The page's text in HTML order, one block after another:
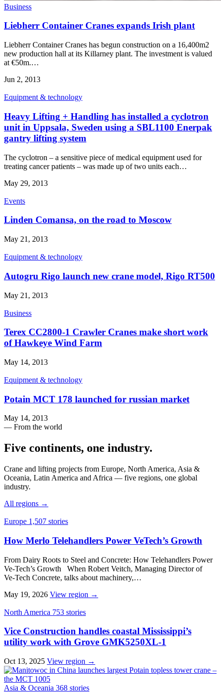
Business
Liebherr Container Cranes expands Irish plant
Liebherr Container Cranes has begun construction on a 16,400m2
new production hall at its Killarney plant. The investment is valued
at €50m.…
Jun 2, 2013
Equipment & technology
Heavy Lifting + Handling has installed a cyclotron
unit in Uppsala, Sweden using a SBL1100 Enerpak
gantry lifting system
The cyclotron – a sensitive piece of medical equipment used for
treating cancer patients – was made up of two units each…
May 29, 2013
Events
Linden Comansa, on the road to Moscow
May 21, 2013
Equipment & technology
Autogru Rigo launch new crane model, Rigo RT500
May 21, 2013
Business
Terex CC2800-1 Crawler Cranes make short work
of Hawkeye Wind Farm
May 14, 2013
Equipment & technology
Potain MCT 178 launched for russian market
May 14, 2013
— From the world
Five continents, one industry.
Crane and lifting projects from Europe, North America, Asia &
Oceania, Latin America and Africa — five regions, one global
industry.
All regions →
Europe 1,507 stories
How Merlo Telehandlers Power VeTech’s Growth
From Dairy Roots to Steel and Concrete: How Telehandlers Power
Ve‑Tech’s Growth When Robert Veitch, Managing Director of
Ve‑Tech Concrete, talks about machinery,…
May 19, 2026 View region →
North America 753 stories
Vice Construction handles coastal Mississippi’s
utility work with Grove GMK5250XL-1
Oct 13, 2025 View region →
Asia & Oceania 368 stories